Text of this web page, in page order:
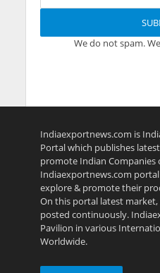
We do not spam.
Indiaexportnews.com is
Portal which publishes
promote Indian Companies
Indiaexportnews.com
explore & promote their
On this portal latest
posted continuously.
Pavilion in various
Worldwide.